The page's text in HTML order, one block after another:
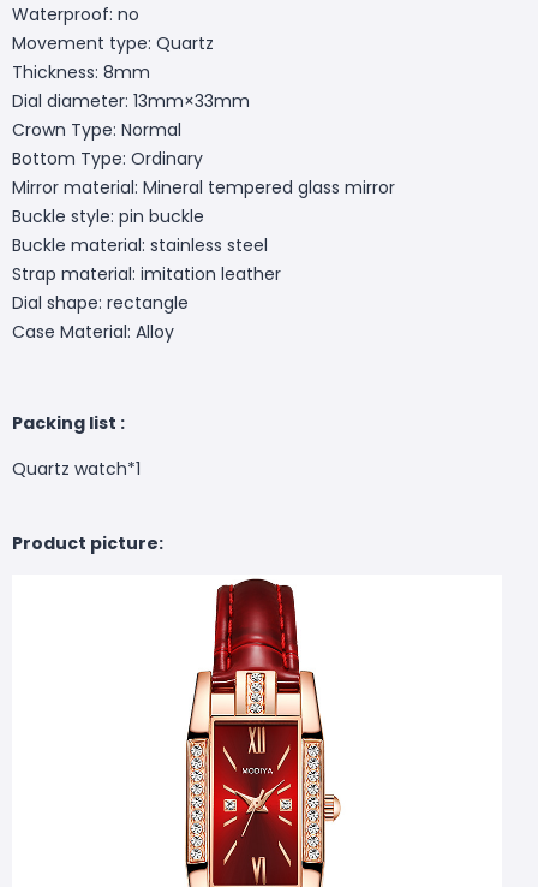
Waterproof: no
Movement type: Quartz
Thickness: 8mm
Dial diameter: 13mm×33mm
Crown Type: Normal
Bottom Type: Ordinary
Mirror material: Mineral tempered glass mirror
Buckle style: pin buckle
Buckle material: stainless steel
Strap material: imitation leather
Dial shape: rectangle
Case Material: Alloy
Packing list :
Quartz watch*1
Product picture: